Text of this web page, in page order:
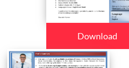
Download